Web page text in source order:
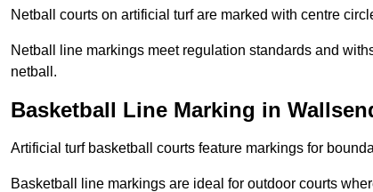
Netball courts on artificial turf are marked with centre
Netball line markings meet regulation standards and
netball.
Basketball Line Marking in
Artificial turf basketball courts feature markings for
Basketball line markings are ideal for outdoor courts